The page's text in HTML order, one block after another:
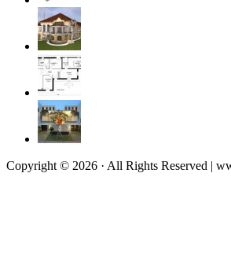
Copyright © 2026 · All Rights Reserved |